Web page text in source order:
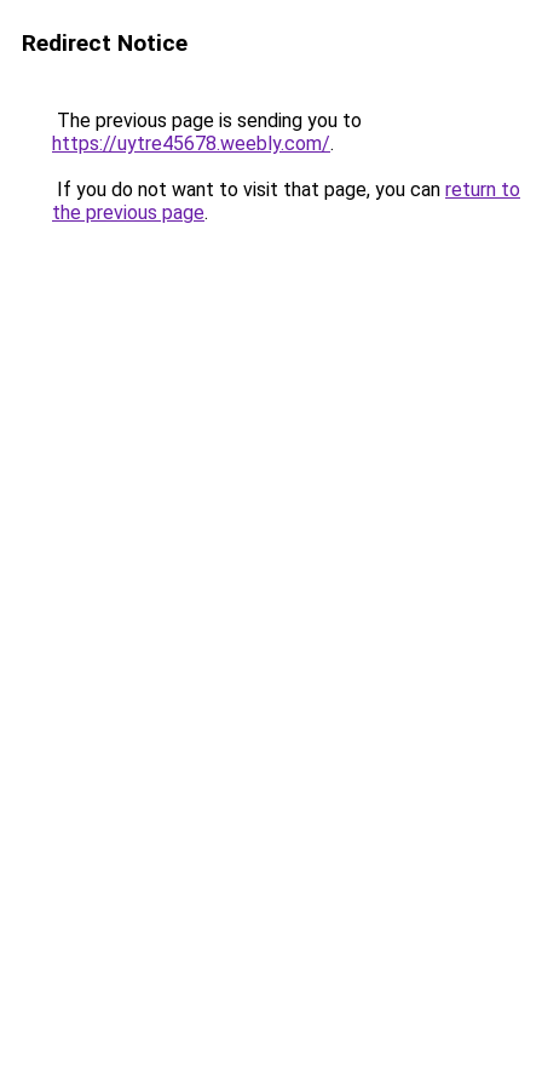
Redirect Notice
The previous page is sending you to
https://uytre45678.weebly.com/.
If you do not want to visit that page, you can return to
the previous page.